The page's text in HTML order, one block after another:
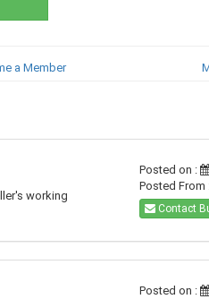
a Member
working
Posted on :
Posted From
Contact
Posted on :